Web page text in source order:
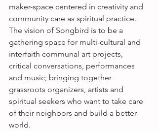
maker-space centered in creativity and
community care as spiritual practice.
The vision of Songbird is to be a
gathering space for multi-cultural and
interfaith communal art projects,
critical conversations, performances
and music; bringing together
grassroots organizers, artists and
spiritual seekers who want to take care
of their neighbors and build a better
world.